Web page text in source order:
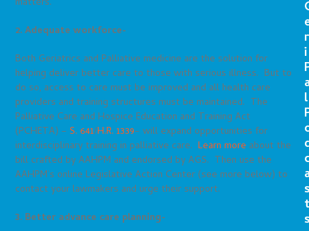
matters.
2. Adequate workforce-
Both Geriatrics and Palliative medicine are the solution for
helping deliver better care to those with serious illness. But to
do so, access to care must be improved and all health care
providers and training structures must be maintained. The
Palliative Care and Hospice Education and Training Act
(PCHETA) –S. 641/H.R. 1339– will expand opportunities for
interdisciplinary training in palliative care. Learn more about the
bill crafted by AAHPM and endorsed by AGS. Then use the
AAHPM’s online Legislative Action Center (see more below) to
contact your lawmakers and urge their support.
3. Better advance care planning-
r
i
l